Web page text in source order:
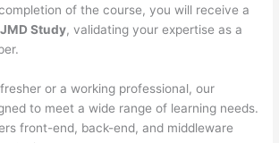
of the course, you will receive a
JMD Study, validating your expertise as a
or a working professional, our
to meet a wide range of learning needs.
front-end, back-end, and middleware